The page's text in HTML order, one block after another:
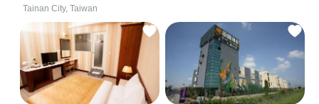
Tainan City, Taiwan